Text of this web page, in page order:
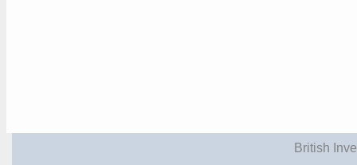
British